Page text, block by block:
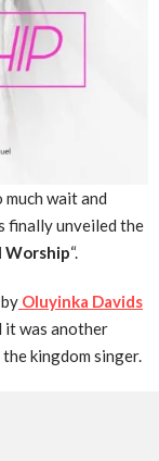
wait and
finally unveiled the
I Worship“.
Oluyinka Davids
it was another
kingdom singer.